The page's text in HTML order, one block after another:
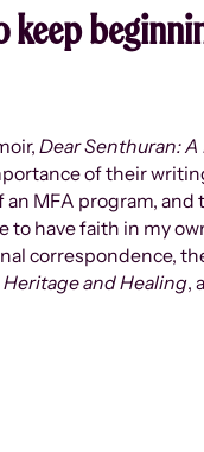
Dear Senthuran:
of their
MFA program,
have faith in my
correspondence,
Heritage and Healing,